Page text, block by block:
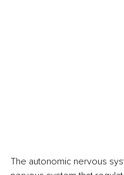
The autonomic nervous